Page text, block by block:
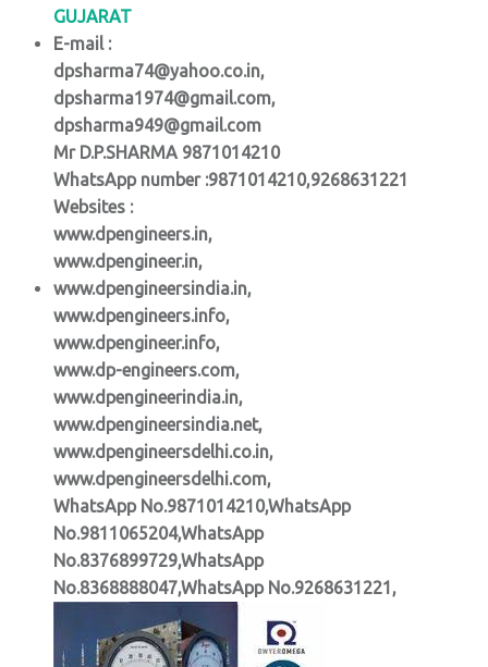
GUJARAT
E-mail :
dpsharma74@yahoo.co.in,
dpsharma1974@gmail.com,
dpsharma949@gmail.com
Mr D.P.SHARMA 9871014210
WhatsApp number :9871014210,9268631221
Websites :
www.dpengineers.in,
www.dpengineer.in,
www.dpengineersindia.in,
www.dpengineers.info,
www.dpengineer.info,
www.dp-engineers.com,
www.dpengineerindia.in,
www.dpengineersindia.net,
www.dpengineersdelhi.co.in,
www.dpengineersdelhi.com,
WhatsApp No.9871014210,WhatsApp
No.9811065204,WhatsApp
No.8376899729,WhatsApp
No.8368888047,WhatsApp No.9268631221,